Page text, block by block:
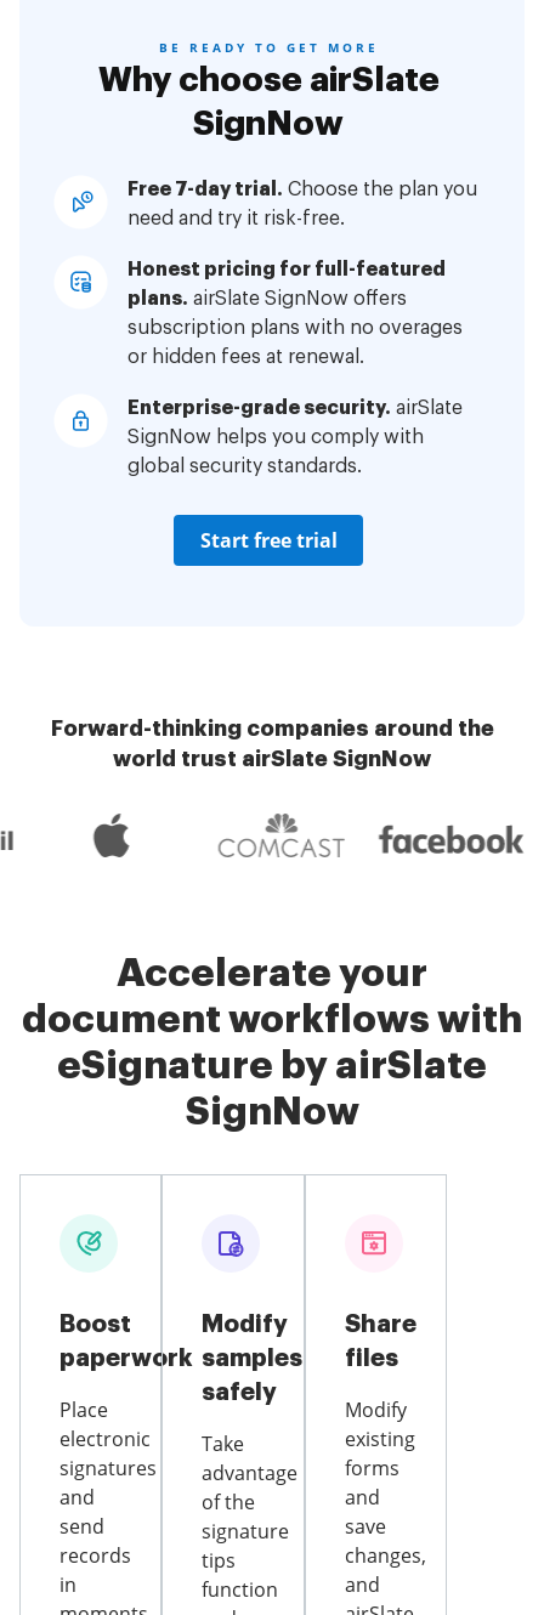
BE READY TO GET MORE
Why choose airSlate
SignNow
Free 7-day trial. Choose the plan you
need and try it risk-free.
Honest pricing for full-featured
plans. airSlate SignNow offers
subscription plans with no overages
or hidden fees at renewal.
Enterprise-grade security. airSlate
SignNow helps you comply with
global security standards.
Start free trial
Forward-thinking companies around the
world trust airSlate SignNow
Accelerate your
document workflows with
eSignature by airSlate
SignNow
Boost
paperwork
Place
electronic
signatures
and
send
records
in
Modify
samples
safely
Take
advantage
of the
signature
tips
function
Share
files
Modify
existing
forms
and
save
changes,
and